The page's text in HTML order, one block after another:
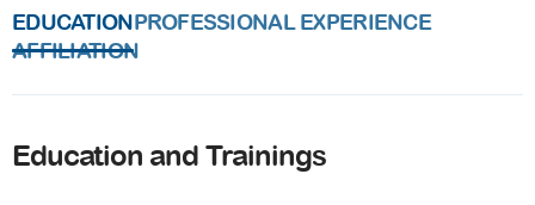
EDUCATIONPROFESSIONAL EXPERIENCE
AFFILIATION
Education and Trainings